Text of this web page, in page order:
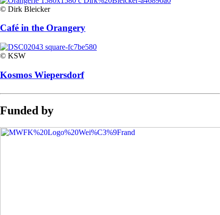
© Dirk Bleicker
Café in the Orangery
© KSW
Kosmos Wiepersdorf
Funded by